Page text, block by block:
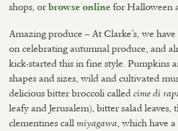
shops, or browse online for Halloween
Amazing produce – At Clarke’s, we
on celebrating autumnal produce, and
kick-started this in fine style. Pumpkins
shapes and sizes, wild and cultivated
delicious bitter broccoli calledcime di rap
leafy and Jerusalem), bitter salad leaves,
clementines callmiyagawa, which have